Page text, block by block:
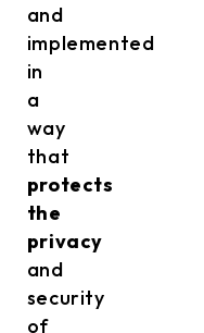
and
implemented
in
a
way
that
protects
the
privacy
and
security
of